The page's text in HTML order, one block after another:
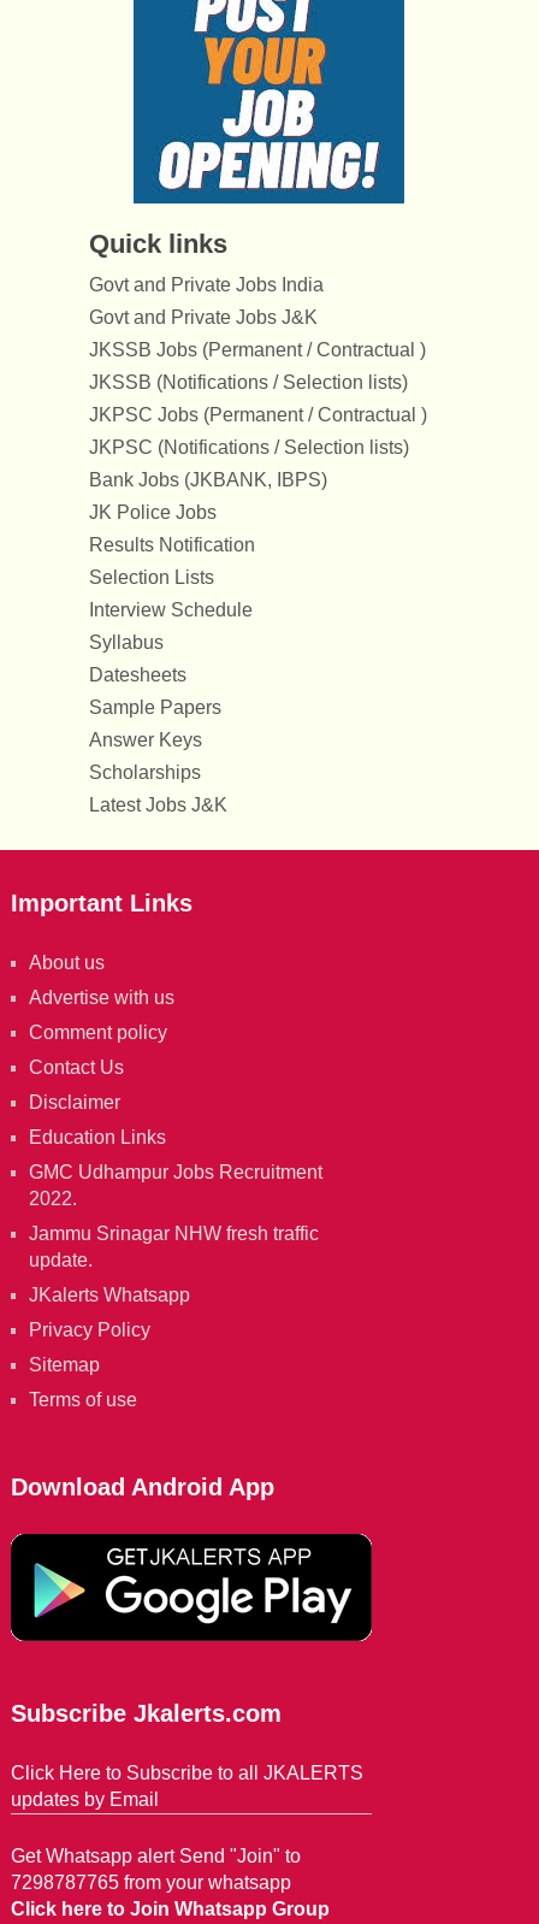
Quick links
Govt and Private Jobs India
Govt and Private Jobs J&K
JKSSB Jobs (Permanent / Contractual )
JKSSB (Notifications / Selection lists)
JKPSC Jobs (Permanent / Contractual )
JKPSC (Notifications / Selection lists)
Bank Jobs (JKBANK, IBPS)
JK Police Jobs
Results Notification
Selection Lists
Interview Schedule
Syllabus
Datesheets
Sample Papers
Answer Keys
Scholarships
Latest Jobs J&K
Important Links
About us
Advertise with us
Comment policy
Contact Us
Disclaimer
Education Links
GMC Udhampur Jobs Recruitment
2022.
Jammu Srinagar NHW fresh traffic
update.
JKalerts Whatsapp
Privacy Policy
Sitemap
Terms of use
Download Android App
Subscribe Jkalerts.com
Click Here to Subscribe to all JKALERTS
updates by Email
Get Whatsapp alert Send "Join" to
7298787765 from your whatsapp
Click here to Join Whatsapp Group